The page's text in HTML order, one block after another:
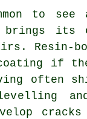
to see
brings its
Resin-
coating if
often